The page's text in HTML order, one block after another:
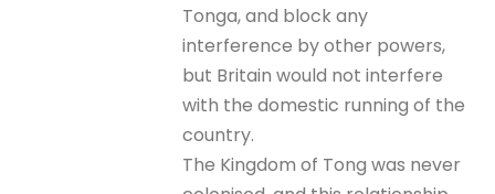
Tonga, and block any
interference by other powers,
but Britain would not interfere
with the domestic running of the
country.
The Kingdom of Tong was never